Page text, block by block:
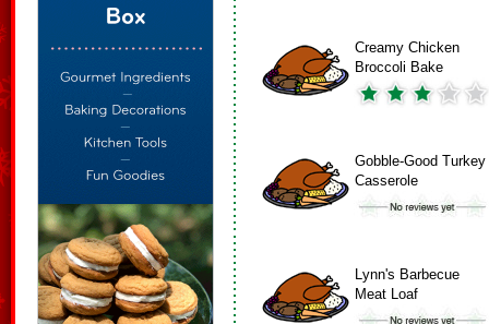
Creamy Chicken
Broccoli Bake
Gobble-Good Turkey
Casserole
Lynn's Barbecue
Meat Loaf